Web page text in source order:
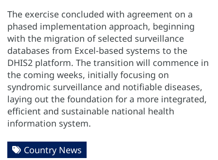
The exercise concluded with agreement on a
phased implementation approach, beginning
with the migration of selected surveillance
databases from Excel-based systems to the
DHIS2 platform. The transition will commence in
the coming weeks, initially focusing on
syndromic surveillance and notifiable diseases,
laying out the foundation for a more integrated,
efficient and sustainable national health
information system.
Country News